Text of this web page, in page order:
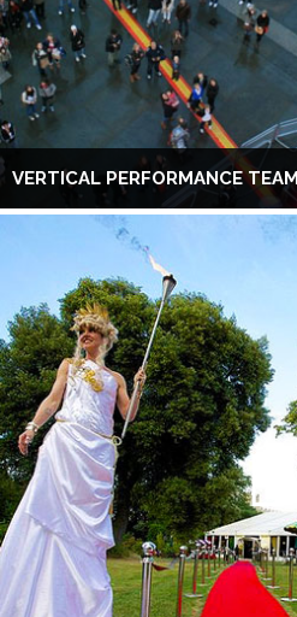
VERTICAL PERFORMANCE TEAM